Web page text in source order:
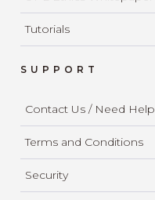
Tutorials
SUPPORT
Contact Us / Need Help
Terms and Conditions
Security